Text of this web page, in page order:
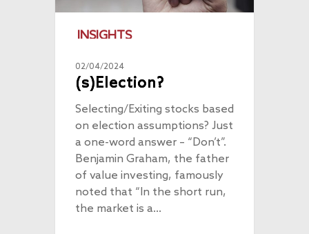
INSIGHTS
02/04/2024
(s)Election?
Selecting/Exiting stocks based
on election assumptions? Just
a one-word answer – “Don’t”.
Benjamin Graham, the father
of value investing, famously
noted that “In the short run,
the market is a…